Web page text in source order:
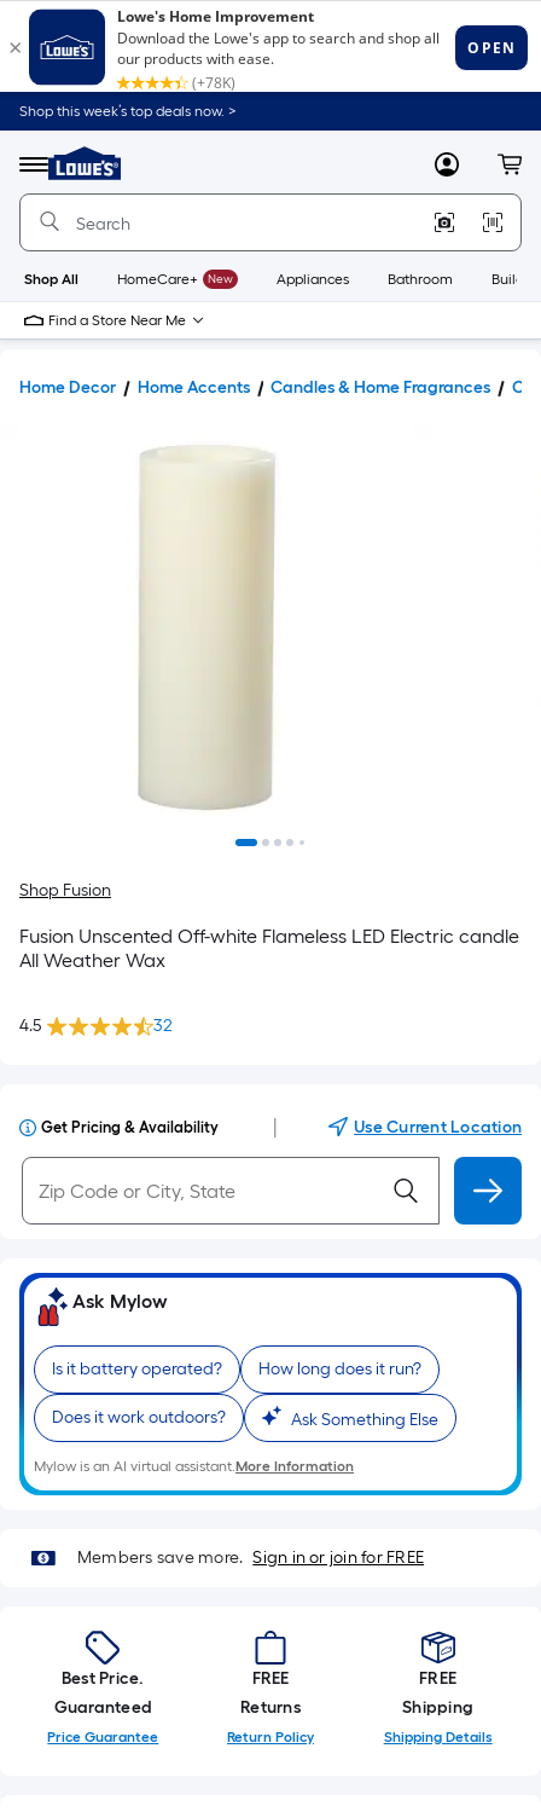
Shop this week’s top deals now. >
Menu
Link
to
Home
Home
Page
MyLowes
Shop All HomeCare+ New Appliances Bathroom
Find a Store Near Me
Home Decor Home Accents Candles & Home Fragrances
Shop Fusion
Fusion Unscented Off-white Flameless LED Electric candle
All Weather Wax
4.5 32
Get Pricing & Availability Use Current Location
Ask Mylow
Is it battery operated? How long does it run?
Does it work outdoors? Ask Something Else
Mylow is an AI virtual assistant.More Information
Members save more. Sign in or join for FREE
Best Price.
Guaranteed
Price Guarantee
FREE
Returns
Return Policy
FREE
Shipping
Shipping Details